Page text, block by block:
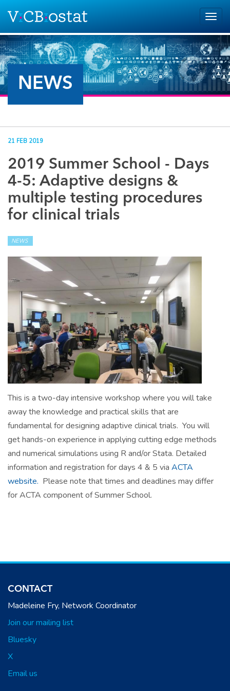
NEWS
21 FEB 2019
2019 Summer School - Days
4-5: Adaptive designs &
multiple testing procedures
for clinical trials
NEWS
This is a two-day intensive workshop where you will take
away the knowledge and practical skills that are
fundamental for designing adaptive clinical trials. You will
get hands-on experience in applying cutting edge methods
and numerical simulations using R and/or Stata. Detailed
information and registration for days 4 & 5 via ACTA
website. Please note that times and deadlines may differ
for ACTA component of Summer School.
CONTACT
Madeleine Fry, Network Coordinator
Join our mailing list
Bluesky
X
Email us